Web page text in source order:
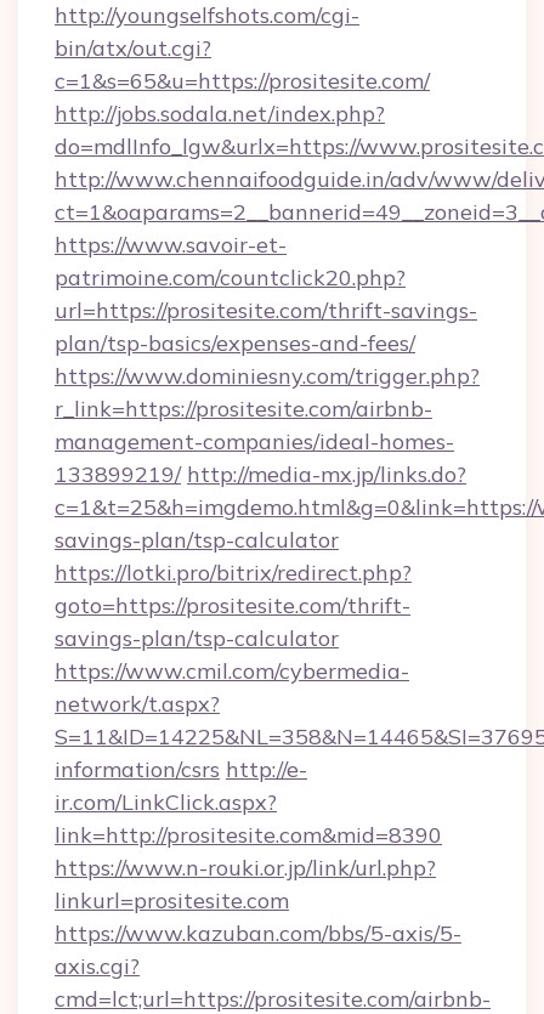
http://youngselfshots.com/cgi-
bin/atx/out.cgi?
c=1&s=65&u=https://prositesite.com/
http://jobs.sodala.net/index.php?
do=mdlInfo_lgw&urlx=https://
http://www.chennaifoodguide.in/adv/www/
https://www.savoir-et-
patrimoine.com/countclick20.php?
url=https://prositesite.com/thrift-savings-
plan/tsp-basics/expenses-and-fees/
https://www.dominiesny.com/trigger.php?
r_link=https://prositesite.com/airbnb-
management-companies/ideal-homes-
133899219/ http://media-mx.jp/links.do?
savings-plan/tsp-calculator
https://lotki.pro/bitrix/redirect.php?
goto=https://prositesite.com/thrift-
savings-plan/tsp-calculator
https://www.cmil.com/cybermedia-
network/t.aspx?
information/csrs http://e-
ir.com/LinkClick.aspx?
link=http://prositesite.com&mid=8390
https://www.n-rouki.or.jp/link/url.php?
linkurl=prositesite.com
https://www.kazuban.com/bbs/5-axis/5-
axis.cgi?
cmd=lct;url=https://prositesite.com/airbnb-